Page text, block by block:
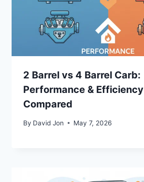
2 Barrel vs 4 Barrel Carb:
Performance & Efficiency
Compared
By David Jon May 7, 2026